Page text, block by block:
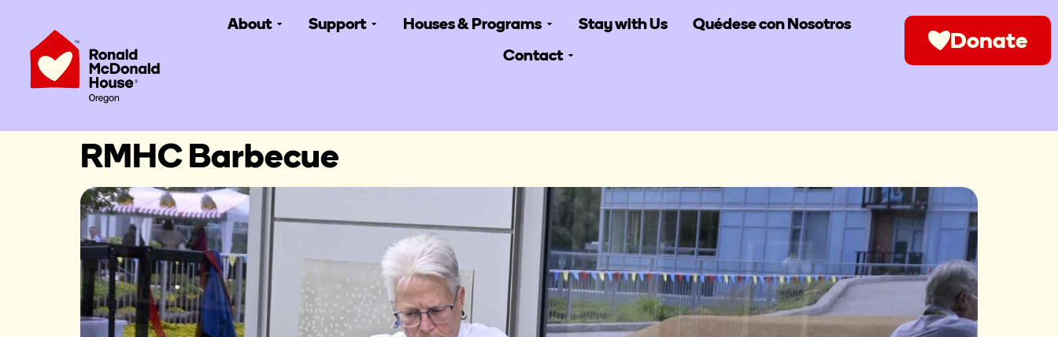
About Support Houses & Programs Stay with Us
Quédese con Nosotros
Contact
Donate
RMHC Barbecue